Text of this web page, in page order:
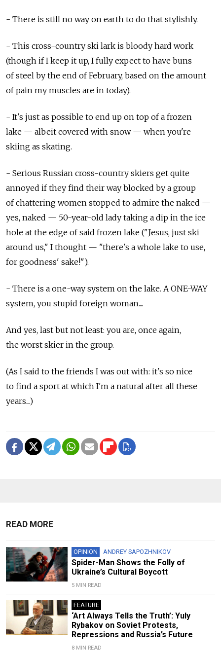
- There is still no way on earth to do that stylishly.
- This cross-country ski lark is bloody hard work
(though if I keep it up, I fully expect to have buns
of steel by the end of February, based on the amount
of pain my muscles are in today).
- It's just as possible to end up on top of a frozen
lake — albeit covered with snow — when you're
skiing as skating.
- Serious Russian cross-country skiers get quite
annoyed if they find their way blocked by a group
of chattering women stopped to admire the naked —
yes, naked — 50-year-old lady taking a dip in the ice
hole at the edge of said frozen lake ("Jesus, just ski
around us," I thought — "there's a whole lake to use,
for goodness' sake!").
- There is a one-way system on the lake. A ONE-WAY
system, you stupid foreign woman....
And yes, last but not least: you are, once again,
the worst skier in the group.
(As I said to the friends I was out with: it's so nice
to find a sport at which I'm a natural after all these
years....)
READ MORE
OPINION ANDREY SAPOZHNIKOV
Spider-Man Shows the Folly of
Ukraine’s Cultural Boycott
5 MIN READ
FEATURE
‘Art Always Tells the Truth’: Yuly
Rybakov on Soviet Protests,
Repressions and Russia’s Future
8 MIN READ